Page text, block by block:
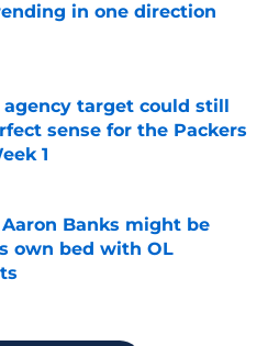
in one direction
Invalid Date
agency target could still
sense for the Packers
1
Banks might be
own bed with OL
Invalid Date